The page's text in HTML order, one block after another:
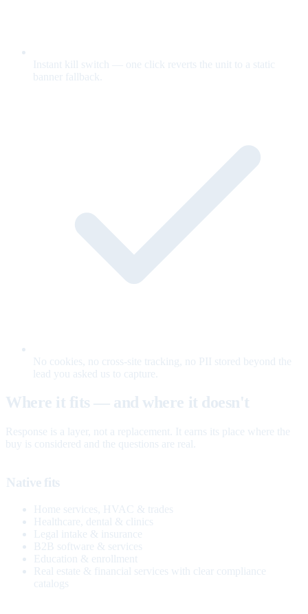
Instant kill switch — one click reverts the unit to a static
banner fallback.
No cookies, no cross-site tracking, no PII stored beyond the
lead you asked us to capture.
Where it fits — and where it doesn't
Response is a layer, not a replacement. It earns its place where the
buy is considered and the questions are real.
Native fits
Home services, HVAC & trades
Healthcare, dental & clinics
Legal intake & insurance
B2B software & services
Education & enrollment
Real estate & financial services with clear compliance
catalogs